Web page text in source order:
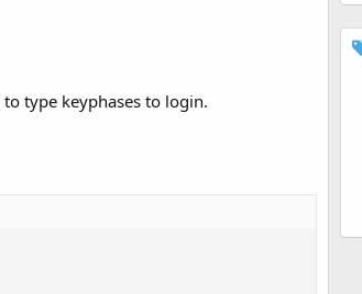
type keyphases to login.